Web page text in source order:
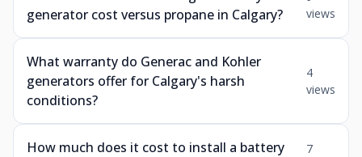
generator cost versus propane in Calgary?
views
What warranty do Generac and Kohler
generators offer for Calgary's harsh
conditions?
4
views
How much does it cost to install a battery
7